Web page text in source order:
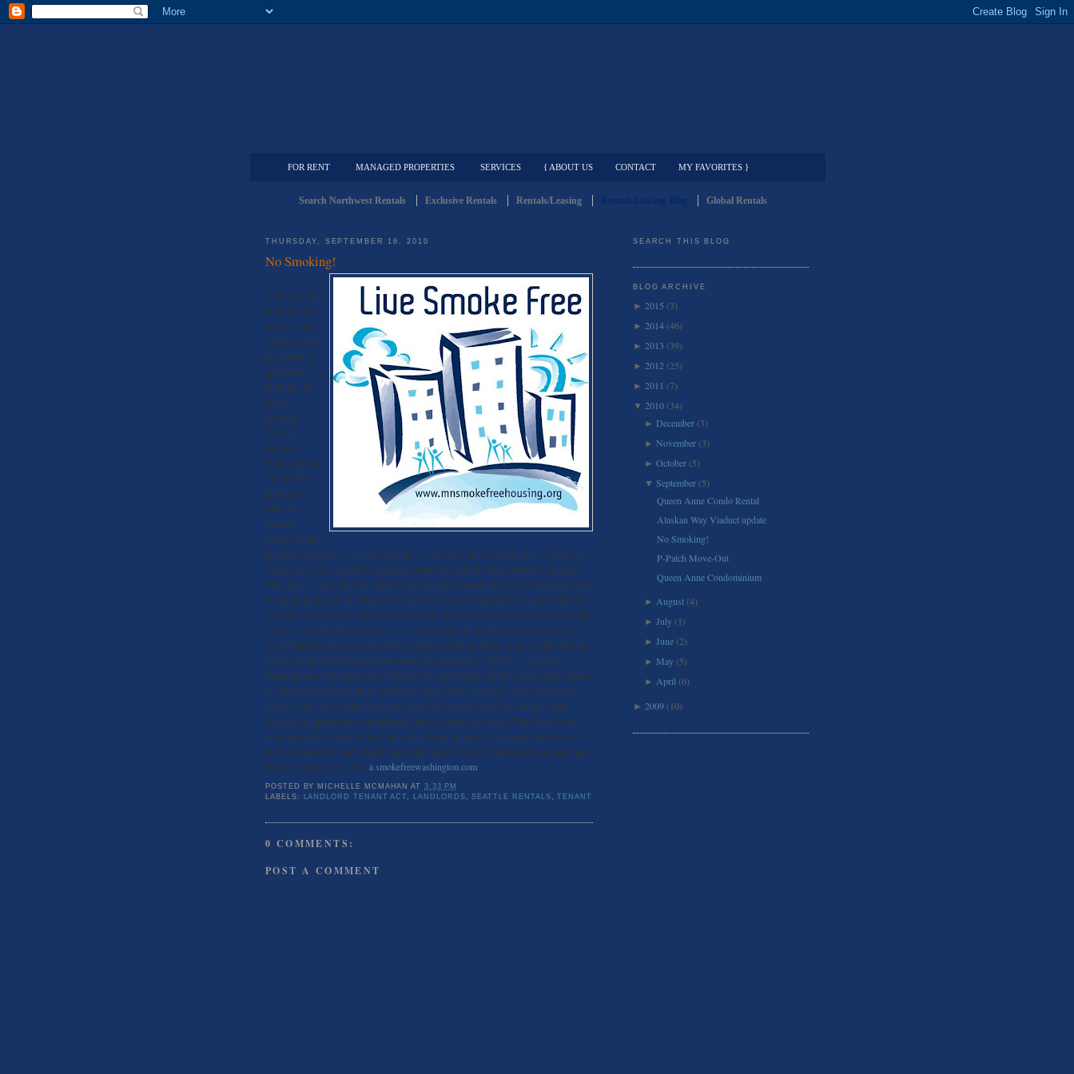
FOR RENT MANAGED PROPERTIES SERVICES { ABOUT US CONTACT MY FAVORITES }
Search Northwest Rentals Exclusive Rentals Rentals/Leasing Global Rentals
THURSDAY, SEPTEMBER 16, 2010
No Smoking!
A new petition
to limit and/or
eliminate any
right to smoke
in or around
apartment
buildings has
begun.
Recently,
P.U.S.H.
(People
United against
Smoke-Free
Housing)
asked the
Tacoma –
Pierce County
Health Department to classify smoking as a nuisance under Washington’s Land Lord
Tenant Act. This would give property owners the right to evict tenants for smoking.
This push, no pun intended, started when tenants complained that their health problems
including mild cases of asthma were caused by the smoking habits of their neighbors.
In some of these cases, tenants who were sensitive to smoke were forced to move. The
Pierce-County Health Department was set to review the proposal yesterday, Sept 15,
2010. There has been no report of the County’s position on the proposal. The Tacoma-
Pierce County Health Department backed the campaign in 2005 for a smoke free
Washington, which helped pass Initiative 901, prohibiting smoking in all public places
or within 25 feet of buildings. If History repeats itself, we may soon be required to
comply with a new addendum to the Land Lord Tenant Act of Washington State,
declaring all apartments or multifamily units as smoke free zones. There have been 27
other jurisdictions around the country that elected to pass the ordinance that limits or
restricts smokers in and around multifamily units. For more information on tenant and
landlord rights, please visit a smokefreewashington.com
POSTED BY MICHELLE MCMAHAN AT3:33 PM
LABELS:
LANDLORD TENANT ACT , LANDLORDS ,SEATTLE RENTALS ,TENANT
0 COMMENTS:
POST A COMMENT
SEARCH THIS BLOG
BLOG ARCHIVE
► 2015 (3)
► 2014(46)
► 2013 (39)
► 2012 (25)
► 2011 (7)
▼ 2010(34)
► December (3)
►November (3)
►October (5)
▼September (5)
Queen Anne Condo Rental
Alaskan Way Viaduct update
No Smoking!
P-Patch Move-Out
Queen Anne Condominium
►August (4)
►July (1)
►June (2)
► May (5)
►April (6)
► 2009(10)